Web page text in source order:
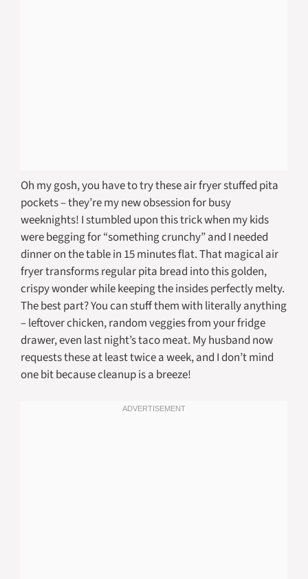
Oh my gosh, you have to try these air fryer stuffed pita
pockets – they’re my new obsession for busy
weeknights! I stumbled upon this trick when my kids
were begging for “something crunchy” and I needed
dinner on the table in 15 minutes flat. That magical air
fryer transforms regular pita bread into this golden,
crispy wonder while keeping the insides perfectly melty.
The best part? You can stuff them with literally anything
– leftover chicken, random veggies from your fridge
drawer, even last night’s taco meat. My husband now
requests these at least twice a week, and I don’t mind
one bit because cleanup is a breeze!